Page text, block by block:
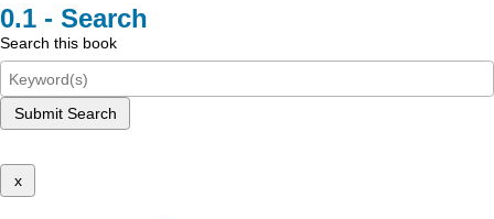
Search
Search this book
Submit Search
x